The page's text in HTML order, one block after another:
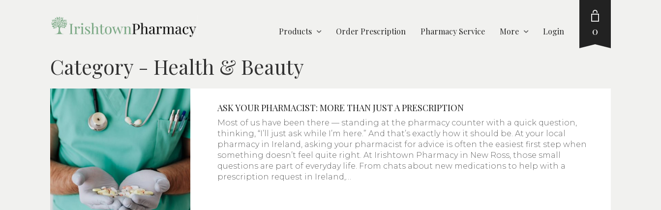
Products Order Prescription Pharmacy Service More Login 0
Category - Health & Beauty
ASK YOUR PHARMACIST: MORE THAN JUST A PRESCRIPTION
Most of us have been there — standing at the pharmacy counter with a quick question,
thinking, “I’ll just ask while I’m here.” And that’s exactly how it should be. At your local
pharmacy in Ireland, asking your pharmacist for advice is often the easiest first step when
something doesn’t feel quite right. At Irishtown Pharmacy in New Ross, those small
questions are part of everyday life. From chats about new medications to help with a
prescription request in Ireland,…